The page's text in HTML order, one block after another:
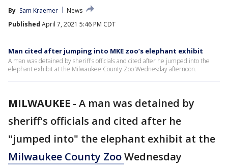
By Sam Kraemer
News
Published April 7, 2021 5:46 PM CDT
Man cited after jumping into MKE zoo’s elephant exhibit
A man was detained by sheriff's officials and cited after he jumped into the
elephant exhibit at the Milwaukee County Zoo Wednesday afternoon.
MILWAUKEE - A man was detained by
sheriff's officials and cited after he
"jumped into" the elephant exhibit at the
Milwaukee County ZooWednesday